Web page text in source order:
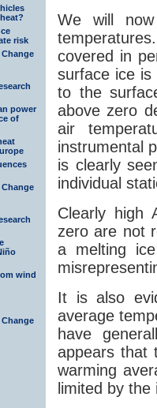
risk
Change
power
of
Change
wind
Change
We will
covered in
surface ice is
to the
above zero
air
instrumental
is clearly
individual
Clearly high
zero are not
a melting
It is also
average
have
appears that
warming
limited by